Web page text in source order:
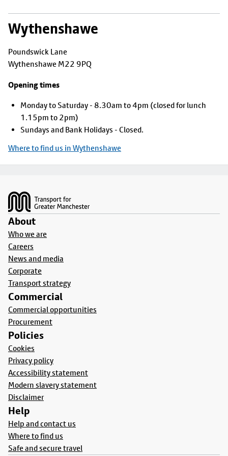
Wythenshawe
Poundswick Lane
Wythenshawe M22 9PQ
Opening times
Monday to Saturday - 8.30am to 4pm (closed for lunch
1.15pm to 2pm)
Sundays and Bank Holidays - Closed.
Where to find us in Wythenshawe
About
Who we are
Careers
News and media
Corporate
Transport strategy
Commercial
Commercial opportunities
Procurement
Policies
Cookies
Privacy policy
Accessibility statement
Modern slavery statement
Disclaimer
Help
Help and contact us
Where to find us
Safe and secure travel